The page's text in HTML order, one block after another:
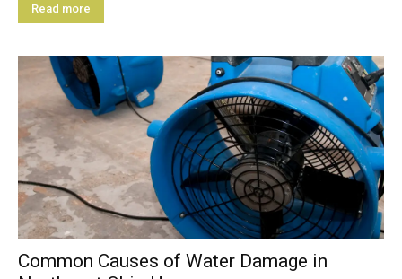
Read more
Common Causes of Water Damage in